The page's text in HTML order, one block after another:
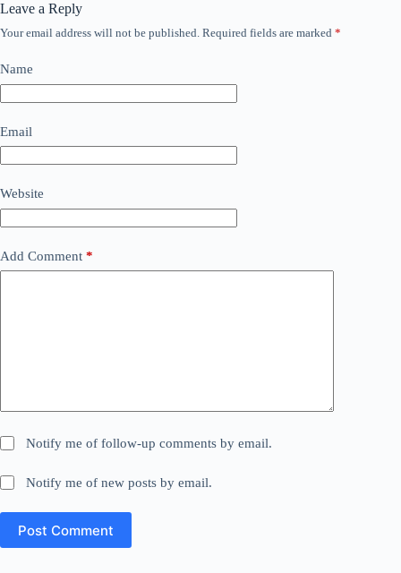
Leave a Reply
Your email address will not be published. Required fields are marked *
Name
Email
Website
Add Comment *
Notify me of follow-up comments by email.
Notify me of new posts by email.
Post Comment